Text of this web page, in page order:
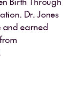
Dr. Jones
and earned